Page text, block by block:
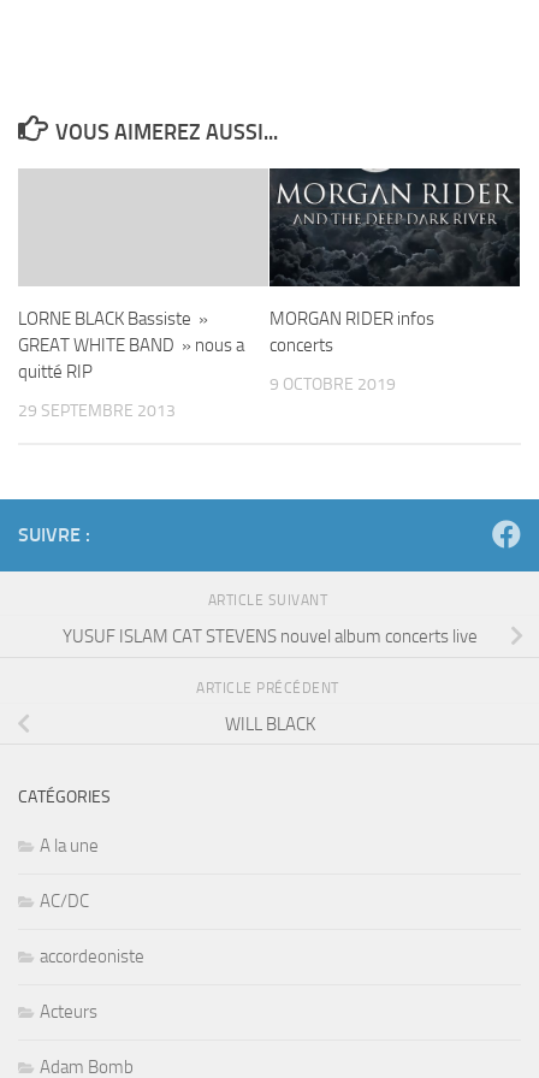
VOUS AIMEREZ AUSSI...
LORNE BLACK Bassiste »
GREAT WHITE BAND » nous a
quitté RIP
29 SEPTEMBRE 2013
MORGAN RIDER infos
concerts
9 OCTOBRE 2019
SUIVRE :
ARTICLE SUIVANT
YUSUF ISLAM CAT STEVENS nouvel album concerts live
ARTICLE PRÉCÉDENT
WILL BLACK
CATÉGORIES
A la une
AC/DC
accordeoniste
Acteurs
Adam Bomb